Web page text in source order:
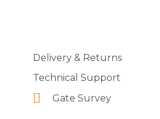
Delivery & Returns
Technical Support
Gate Survey